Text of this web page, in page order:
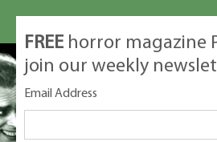
FREE horror magazine
join our weekly
Email Address